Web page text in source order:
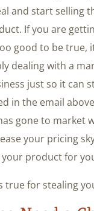
and start selling
If you are
good to be true,
dealing with a
just so it can
in the email
gone to market
your pricing
product for
true for stealing